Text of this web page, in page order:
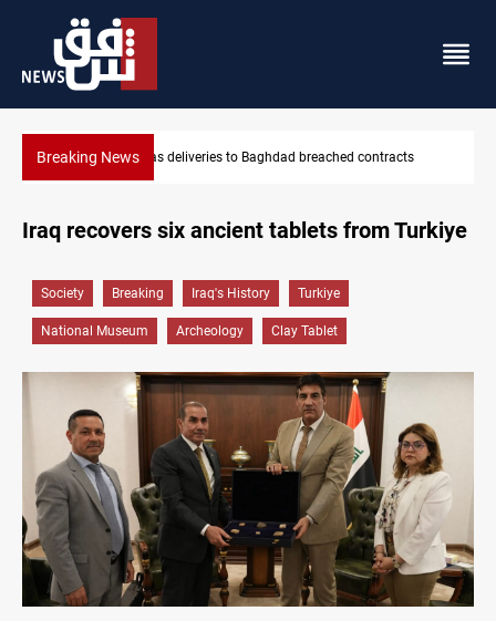
Breaking News Vinicius Jr extends Real Madrid contract until
contracts
Iraq recovers six ancient tablets from Turkiye
Society Breaking Iraq's History Turkiye
National Museum Archeology Clay Tablet